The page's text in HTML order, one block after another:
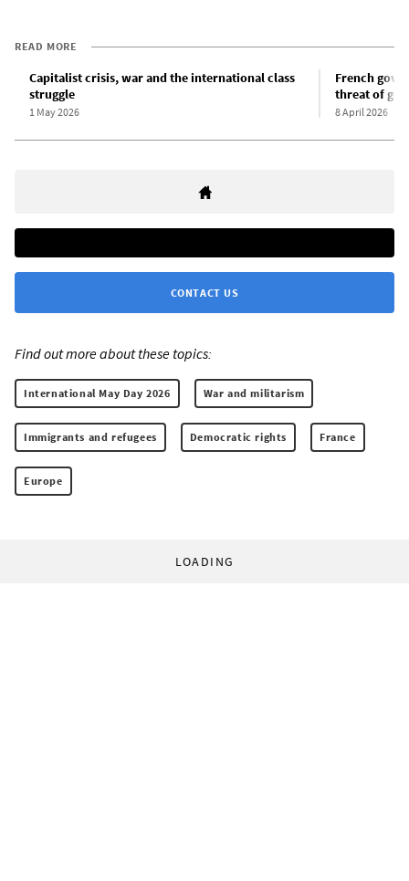
READ MORE
Capitalist crisis, war and the international class
struggle
1 May 2026
French
threat of
8 April 2026
CONTACT US
Find out more about these topics:
International May Day 2026 War and militarism
Immigrants and refugees Democratic rights France
Europe
LOADING